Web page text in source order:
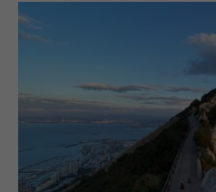
OPINION &